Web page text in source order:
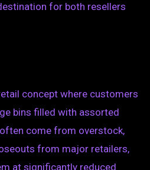
for both resellers
concept where customers
bins filled with assorted
come from overstock,
from major retailers,
at significantly reduced